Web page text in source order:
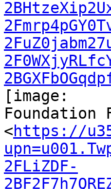
[image:
Foundation
<https://
2FLiZDF-